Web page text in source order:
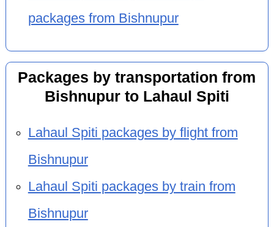
packages from Bishnupur
Packages by transportation from
Bishnupur to Lahaul Spiti
Lahaul Spiti packages by flight from
Bishnupur
Lahaul Spiti packages by train from
Bishnupur